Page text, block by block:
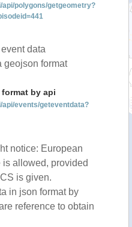
api/polygons/getgeometry?
data
geojson format
by api
api/events/geteventdata?
notice: European
allowed, provided
is given.
in json format by
reference to obtain